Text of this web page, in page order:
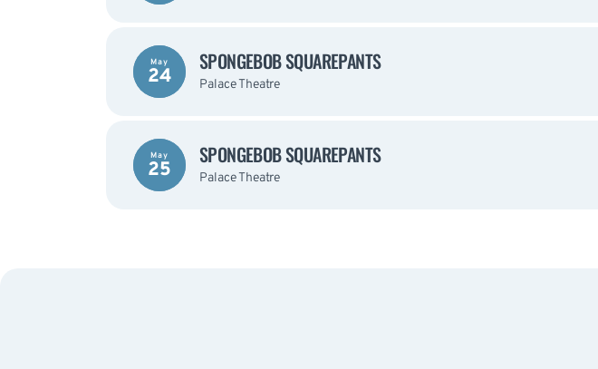
May
24
SPONGEBOB SQUAREPANTS
Palace Theatre
May
25
SPONGEBOB SQUAREPANTS
Palace Theatre